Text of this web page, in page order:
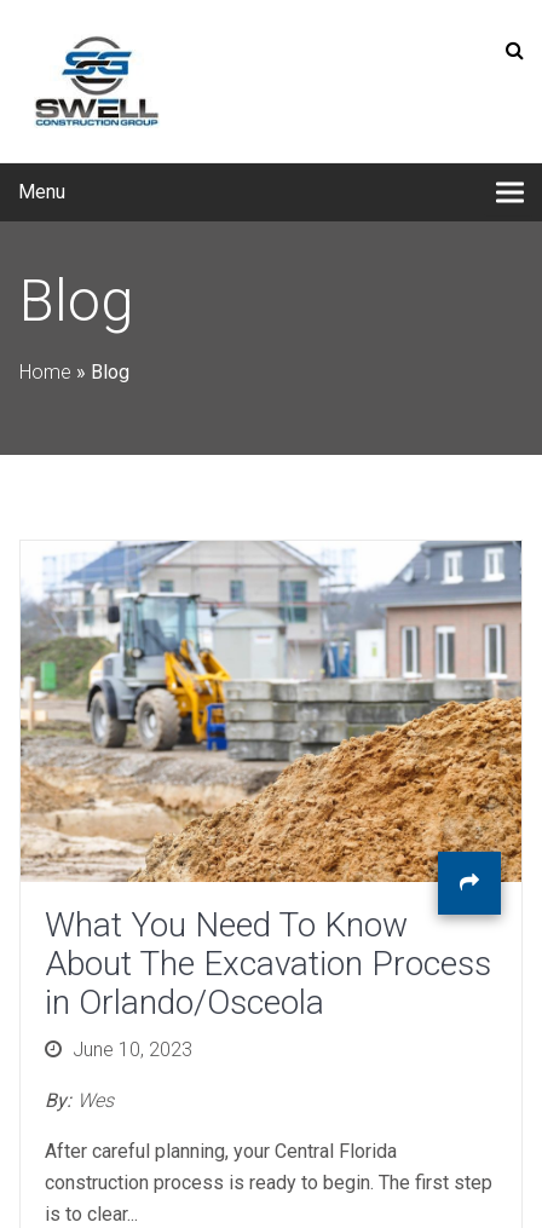
Menu
Blog
Home » Blog
What You Need To Know
About The Excavation Process
in Orlando/Osceola
PostedJune 10, 2023
By: Wes
After careful planning, your Central Florida
construction process is ready to begin. The first step
is to clear...